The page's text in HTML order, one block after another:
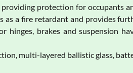
protection for occupants
as a fire retardant and provides
hinges, brakes and suspension
multi-layered ballistic glass,